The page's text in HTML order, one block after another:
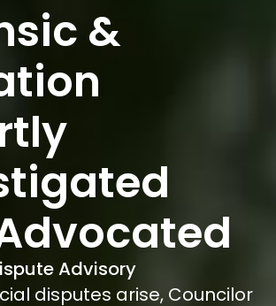
&
Advisory
disputes arise, Councilor